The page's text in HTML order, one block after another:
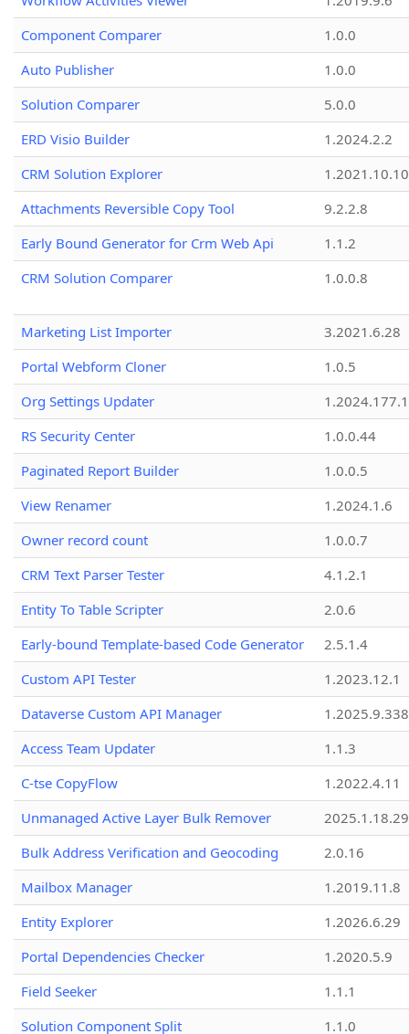
Component Comparer
1.0.0
Auto Publisher
1.0.0
Solution Comparer
5.0.0
ERD Visio Builder
1.2024.2.2
CRM Solution Explorer
1.2021.10.10
Attachments Reversible Copy Tool
9.2.2.8
Early Bound Generator for Crm Web Api
1.1.2
CRM Solution Comparer
1.0.0.8
Marketing List Importer
3.2021.6.28
Portal Webform Cloner
1.0.5
Org Settings Updater
1.2024.177.1
RS Security Center
1.0.0.44
Paginated Report Builder
1.0.0.5
View Renamer
1.2024.1.6
Owner record count
1.0.0.7
CRM Text Parser Tester
4.1.2.1
Entity To Table Scripter
2.0.6
Early-bound Template-based Code Generator
2.5.1.4
Custom API Tester
1.2023.12.1
Dataverse Custom API Manager
1.2025.9.338
Access Team Updater
1.1.3
C-tse CopyFlow
1.2022.4.11
Unmanaged Active Layer Bulk Remover
2025.1.18.29
Bulk Address Verification and Geocoding
2.0.16
Mailbox Manager
1.2019.11.8
Entity Explorer
1.2026.6.29
Portal Dependencies Checker
1.2020.5.9
Field Seeker
1.1.1
Solution Component Split
1.1.0